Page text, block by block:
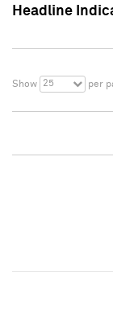
Headline
Show 25 per